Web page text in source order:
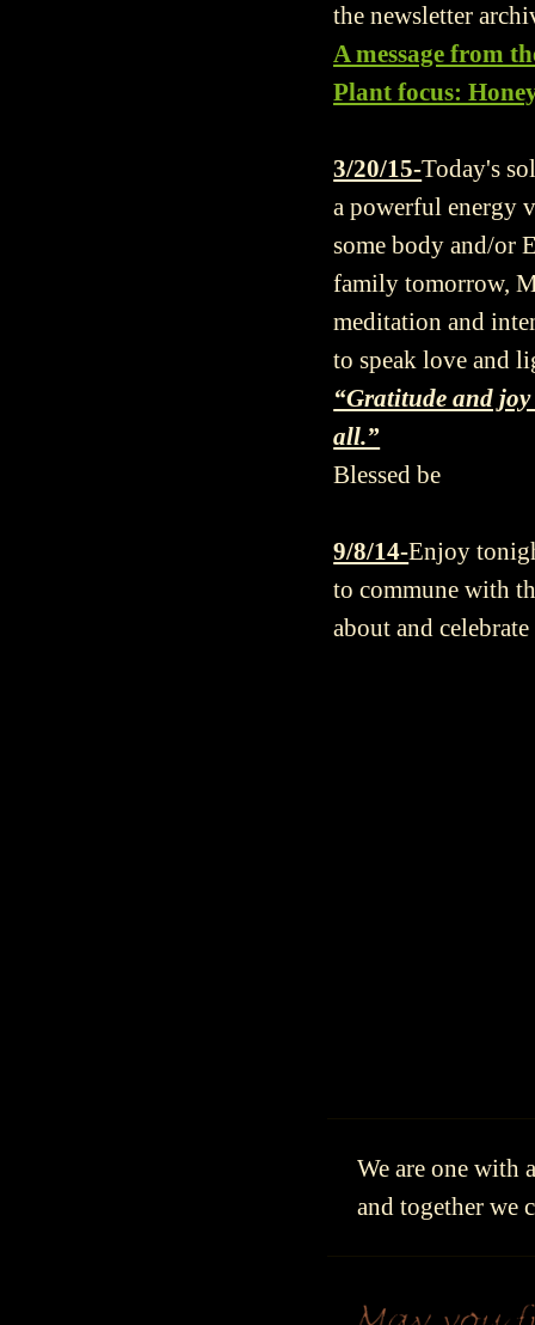
the newsletter
A message from
Plant focus:
3/20/15-Today's
a powerful energy
some body and/or
family tomorrow,
meditation and
to speak love and
“Gratitude and
all.”
Blessed be
9/8/14-Enjoy
to commune with
about and
We are one with
and together we